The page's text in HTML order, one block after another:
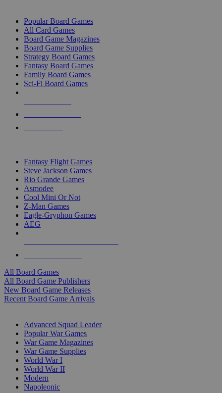
Popular Board Games
All Card Games
Board Game Magazines
Board Game Supplies
Strategy Board Games
Fantasy Board Games
Family Board Games
Sci-Fi Board Games
Fantasy Flight Games
Steve Jackson Games
Rio Grande Games
Asmodee
Cool Mini Or Not
Z-Man Games
Eagle-Gryphon Games
AEG
All Board Games
All Board Game Publishers
New Board Game Releases
Recent Board Game Arrivals
Advanced Squad Leader
Popular War Games
War Game Magazines
War Game Supplies
World War I
World War II
Modern
Napoleonic